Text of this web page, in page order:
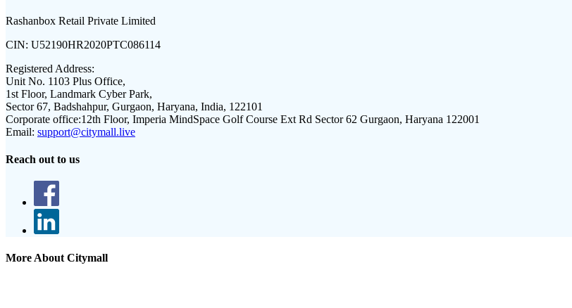
Rashanbox Retail Private Limited
CIN: U52190HR2020PTC086114
Registered Address:
Unit No. 1103 Plus Office,
1st Floor, Landmark Cyber Park,
Sector 67, Badshahpur, Gurgaon, Haryana, India, 122101
Corporate office:12th Floor, Imperia MindSpace Golf Course Ext Rd Sector 62 Gurgaon, Haryana 122001
Email: support@citymall.live
Reach out to us
More About Citymall